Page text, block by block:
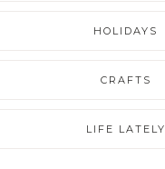
HOLIDAYS
CRAFTS
LIFE LATELY